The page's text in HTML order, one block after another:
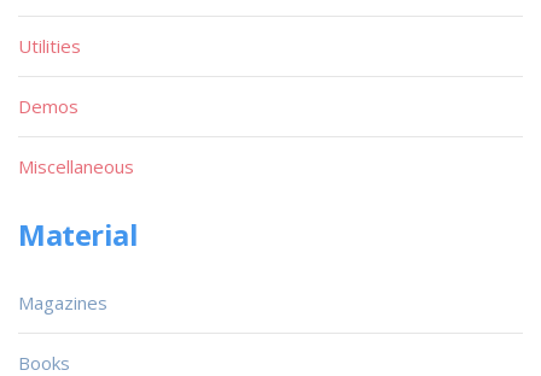
Utilities
Demos
Miscellaneous
Material
Magazines
Books